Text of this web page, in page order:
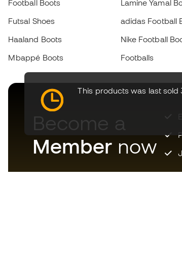
This products was last sold
Football Boots
Futsal Shoes
Haaland Boots
Mbappé Boots
Lamine Yamal
adidas Football
Nike Football
Footballs
Become a
Member now